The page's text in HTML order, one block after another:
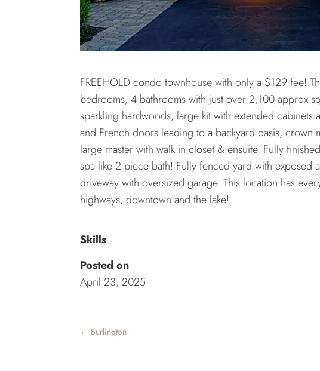
FREEHOLD condo townhouse with only a $129 fee!
bedrooms, 4 bathrooms with just over 2,100 approx
sparkling hardwoods, large kit with extended
and French doors leading to a backyard oasis,
large master with walk in closet & ensuite. Fully
spa like 2 piece bath! Fully fenced yard with exposed
driveway with oversized garage. This location has
highways, downtown and the lake!
Skills
Posted on
April 23, 2025
← Burlington